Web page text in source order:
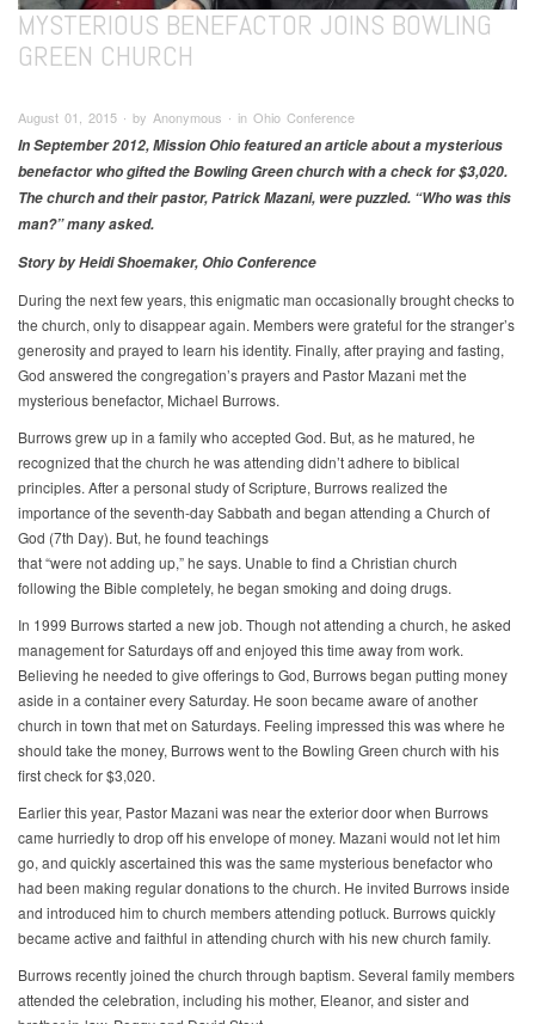
MYSTERIOUS BENEFACTOR JOINS BOWLING
GREEN CHURCH
August 01, 2015 ∙ by Anonymous ∙ in Ohio Conference
In September 2012, Mission Ohio featured an article about a mysterious
benefactor who gifted the Bowling Green church with a check for $3,020.
The church and their pastor, Patrick Mazani, were puzzled. “Who was this
man?” many asked.
Story by Heidi Shoemaker, Ohio Conference
During the next few years, this enigmatic man occasionally brought checks to
the church, only to disappear again. Members were grateful for the stranger’s
generosity and prayed to learn his identity. Finally, after praying and fasting,
God answered the congregation’s prayers and Pastor Mazani met the
mysterious benefactor, Michael Burrows.
Burrows grew up in a family who accepted God. But, as he matured, he
recognized that the church he was attending didn’t adhere to biblical
principles. After a personal study of Scripture, Burrows realized the
importance of the seventh-day Sabbath and began attending a Church of
God (7th Day). But, he found teachings
that “were not adding up,” he says. Unable to find a Christian church
following the Bible completely, he began smoking and doing drugs.
In 1999 Burrows started a new job. Though not attending a church, he asked
management for Saturdays off and enjoyed this time away from work.
Believing he needed to give offerings to God, Burrows began putting money
aside in a container every Saturday. He soon became aware of another
church in town that met on Saturdays. Feeling impressed this was where he
should take the money, Burrows went to the Bowling Green church with his
first check for $3,020.
Earlier this year, Pastor Mazani was near the exterior door when Burrows
came hurriedly to drop off his envelope of money. Mazani would not let him
go, and quickly ascertained this was the same mysterious benefactor who
had been making regular donations to the church. He invited Burrows inside
and introduced him to church members attending potluck. Burrows quickly
became active and faithful in attending church with his new church family.
Burrows recently joined the church through baptism. Several family members
attended the celebration, including his mother, Eleanor, and sister and